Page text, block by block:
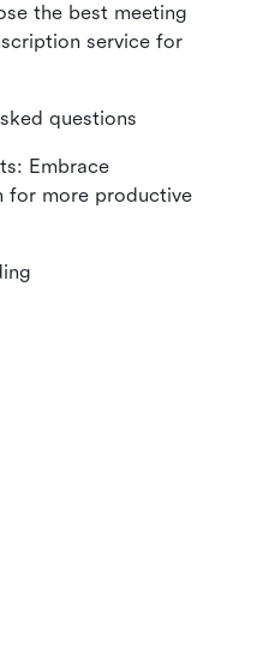
the best meeting
service for
questions
Embrace
for more productive